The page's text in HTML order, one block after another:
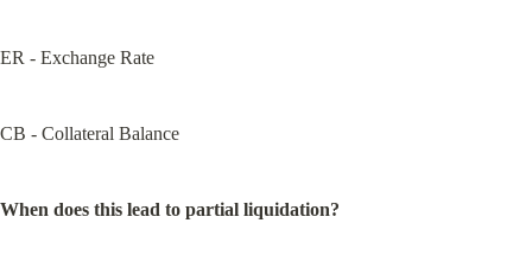
ER - Exchange Rate
CB - Collateral Balance
When does this lead to partial liquidation?